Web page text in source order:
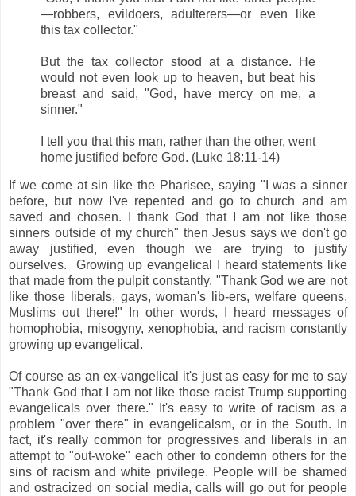
—robbers, evildoers, adulterers—or even like
this tax collector."
But the tax collector stood at a distance. He
would not even look up to heaven, but beat his
breast and said, "God, have mercy on me, a
sinner."
I tell you that this man, rather than the other, went
home justified before God. (Luke 18:11-14)
If we come at sin like the Pharisee, saying "I was a sinner
before, but now I've repented and go to church and am
saved and chosen. I thank God that I am not like those
sinners outside of my church" then Jesus says we don't go
away justified, even though we are trying to justify
ourselves. Growing up evangelical I heard statements like
that made from the pulpit constantly. "Thank God we are not
like those liberals, gays, woman's lib-ers, welfare queens,
Muslims out there!" In other words, I heard messages of
homophobia, misogyny, xenophobia, and racism constantly
growing up evangelical.
Of course as an ex-vangelical it's just as easy for me to say
"Thank God that I am not like those racist Trump supporting
evangelicals over there." It's easy to write of racism as a
problem "over there" in evangelicalsm, or in the South. In
fact, it's really common for progressives and liberals in an
attempt to "out-woke" each other to condemn others for the
sins of racism and white privilege. People will be shamed
and ostracized on social media, calls will go out for people